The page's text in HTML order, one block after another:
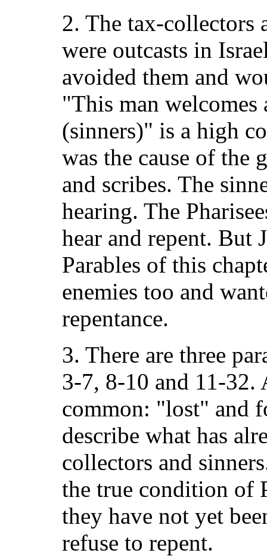
2. The tax-collectors
were outcasts in
avoided them and
"This man welcomes
(sinners)" is a high
was the cause of the
and scribes. The
hearing. The
hear and repent. But
Parables of this
enemies too and
repentance.
3. There are three
3-7, 8-10 and 11-
common: "lost" and
describe what has
collectors and
the true condition of
they have not yet
refuse to repent.